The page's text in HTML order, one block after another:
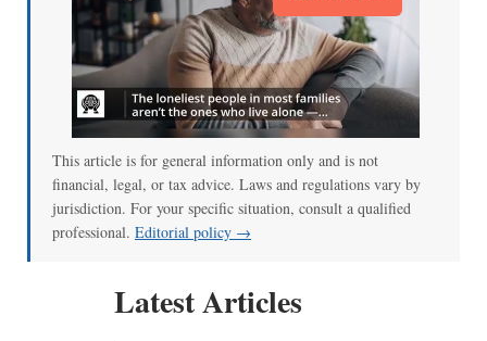
This article is for general information only and is not
financial, legal, or tax advice. Laws and regulations vary by
jurisdiction. For your specific situation, consult a qualified
professional. Editorial policy →
Latest Articles